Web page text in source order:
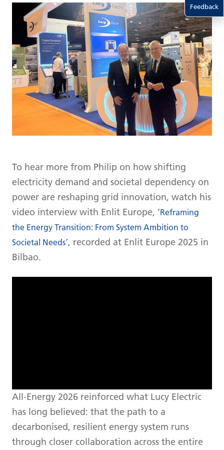
To hear more from Philip on how shifting
electricity demand and societal dependency on
power are reshaping grid innovation, watch his
video interview with Enlit Europe, ‘Reframing
the Energy Transition: From System Ambition to
Societal Needs‘, recorded at Enlit Europe 2025 in
Bilbao.
All-Energy 2026 reinforced what Lucy Electric
has long believed: that the path to a
decarbonised, resilient energy system runs
through closer collaboration across the entire
Feedback